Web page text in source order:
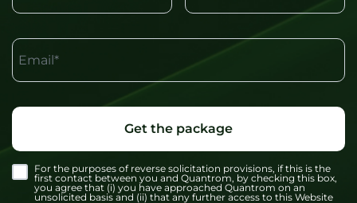
Email*
Get the package
For the purposes of reverse solicitation provisions, if this is the
first contact between you and Quantrom, by checking this box,
you agree that (i) you have approached Quantrom on an
unsolicited basis and (ii) that any further access to this Website